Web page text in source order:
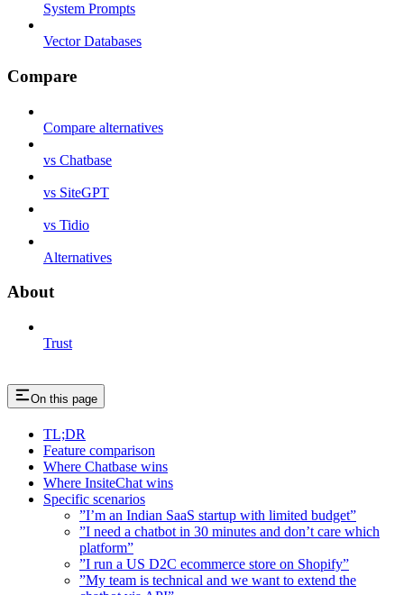
System Prompts
Vector Databases
Compare
Compare alternatives
vs Chatbase
vs SiteGPT
vs Tidio
Alternatives
About
Trust
On this page
TL;DR
Feature comparison
Where Chatbase wins
Where InsiteChat wins
Specific scenarios
”I’m an Indian SaaS startup with limited budget”
”I need a chatbot in 30 minutes and don’t care which
platform”
”I run a US D2C ecommerce store on Shopify”
”My team is technical and we want to extend the